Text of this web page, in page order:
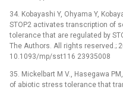
34. Kobayashi Y, Ohyama Y,
STOP2 activates transcription of
tolerance that are regulated by
The Authors. All rights reserved.;
10.1093/mp/sst116 23935008
35. Mickelbart M V., Hasegawa
of abiotic stress tolerance that